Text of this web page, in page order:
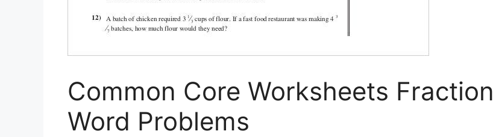
Common Core Worksheets Fraction
Word Problems